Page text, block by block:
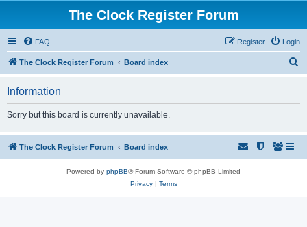
The Clock Register Forum
FAQ Login
Register
The Clock Register Forum Board index
Information
Sorry but this board is currently unavailable.
The Clock Register Forum Board index
Powered by phpBB® Forum Software © phpBB Limited
Privacy| Terms